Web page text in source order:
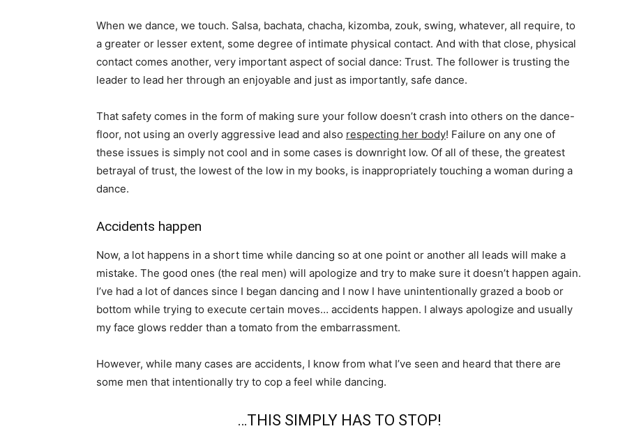
When we dance, we touch. Salsa, bachata, chacha, kizomba, zouk, swing, whatever, all require, to
a greater or lesser extent, some degree of intimate physical contact. And with that close, physical
contact comes another, very important aspect of social dance: Trust. The follower is trusting the
leader to lead her through an enjoyable and just as importantly, safe dance.
That safety comes in the form of making sure your follow doesn’t crash into others on the dance-
floor, not using an overly aggressive lead and also respecting her body! Failure on any one of
these issues is simply not cool and in some cases is downright low. Of all of these, the greatest
betrayal of trust, the lowest of the low in my books, is inappropriately touching a woman during a
dance.
Accidents happen
Now, a lot happens in a short time while dancing so at one point or another all leads will make a
mistake. The good ones (the real men) will apologize and try to make sure it doesn’t happen again.
I’ve had a lot of dances since I began dancing and I now I have unintentionally grazed a boob or
bottom while trying to execute certain moves… accidents happen. I always apologize and usually
my face glows redder than a tomato from the embarrassment.
However, while many cases are accidents, I know from what I’ve seen and heard that there are
some men that intentionally try to cop a feel while dancing.
…THIS SIMPLY HAS TO STOP!